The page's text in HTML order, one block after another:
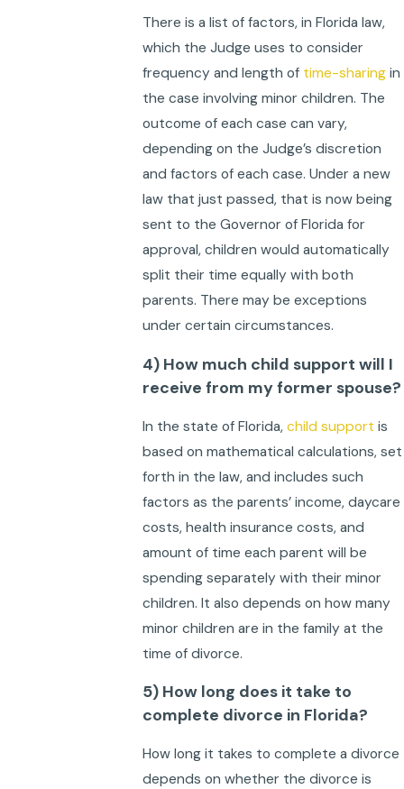
There is a list of factors, in Florida law,
which the Judge uses to consider
frequency and length of time-sharingin
the case involving minor children. The
outcome of each case can vary,
depending on the Judge’s discretion
and factors of each case. Under a new
law that just passed, that is now being
sent to the Governor of Florida for
approval, children would automatically
split their time equally with both
parents. There may be exceptions
under certain circumstances.
4) How much child support will I
receive from my former spouse?
In the state of Florida, child support is
based on mathematical calculations, set
forth in the law, and includes such
factors as the parents’ income, daycare
costs, health insurance costs, and
amount of time each parent will be
spending separately with their minor
children. It also depends on how many
minor children are in the family at the
time of divorce.
5) How long does it take to
complete divorce in Florida?
How long it takes to complete a divorce
depends on whether the divorce is